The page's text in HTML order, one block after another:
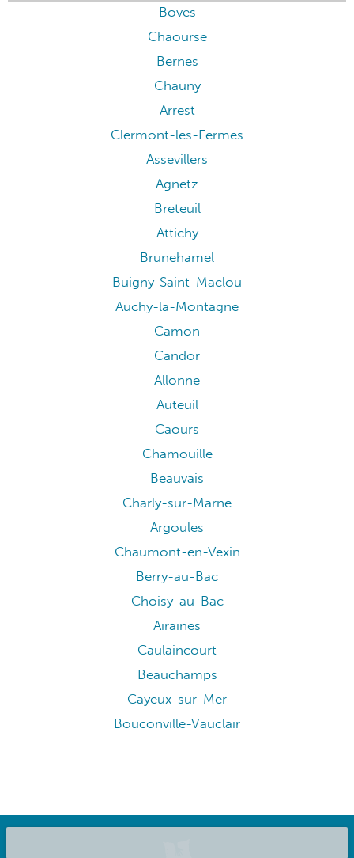
Boves
Chaourse
Bernes
Chauny
Arrest
Clermont-les-Fermes
Assevillers
Agnetz
Breteuil
Attichy
Brunehamel
Buigny-Saint-Maclou
Auchy-la-Montagne
Camon
Candor
Allonne
Auteuil
Caours
Chamouille
Beauvais
Charly-sur-Marne
Argoules
Chaumont-en-Vexin
Berry-au-Bac
Choisy-au-Bac
Airaines
Caulaincourt
Beauchamps
Cayeux-sur-Mer
Bouconville-Vauclair